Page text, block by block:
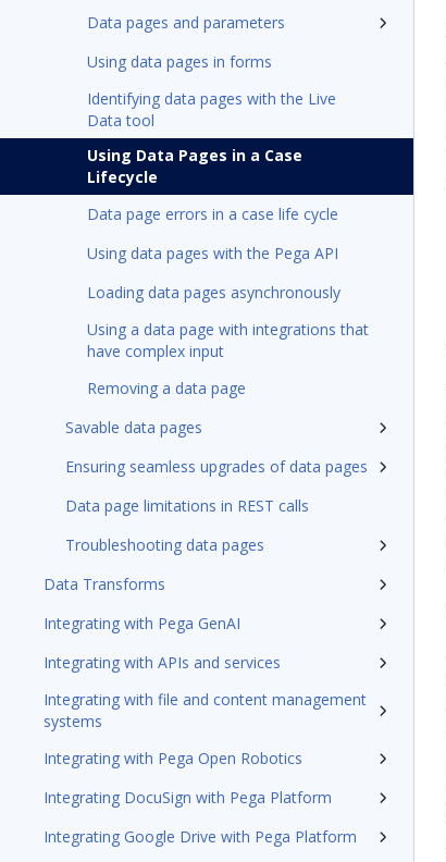
Data pages and parameters
Using data pages in forms
Identifying data pages with the Live
Data tool
Using Data Pages in a Case
Lifecycle
Data page errors in a case life cycle
Using data pages with the Pega API
Loading data pages asynchronously
Using a data page with integrations that
have complex input
Removing a data page
Savable data pages
Ensuring seamless upgrades of data pages
Data page limitations in REST calls
Troubleshooting data pages
Data Transforms
Integrating with Pega GenAI
Integrating with APIs and services
Integrating with file and content management
systems
Integrating with Pega Open Robotics
Integrating DocuSign with Pega Platform
Integrating Google Drive with Pega Platform